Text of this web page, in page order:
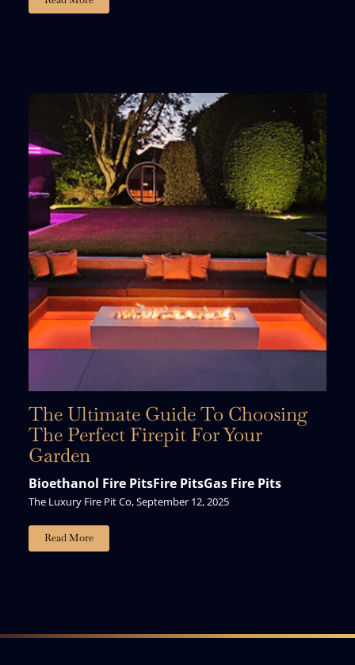
The Ultimate Guide To Choosing
The Perfect Firepit For Your
Garden
Bioethanol Fire PitsFire PitsGas Fire Pits
The Luxury Fire Pit Co, September 12, 2025
Read More
Fill out the form and we’ll email you a personalized
15% discount codeYou’ll also get a
FREE limited-edition igniter
and a
bundle of premium lava stoneswith your purchase.
Offer Valid For 3 Days, Act Now!
LETS GET STARTED